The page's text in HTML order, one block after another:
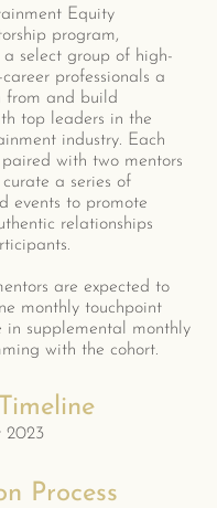
Equity
program,
a select group of high-
professionals a
from and build
top leaders in the
industry. Each
with two mentors
a series of
events to promote
relationships
are expected to
monthly touchpoint
supplemental monthly
with the cohort.
2023
Process